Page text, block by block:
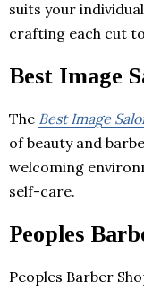
suits your
crafting each cut
Best Image
The Best Image
of beauty and
welcoming
self-care.
Peoples
Peoples Barber